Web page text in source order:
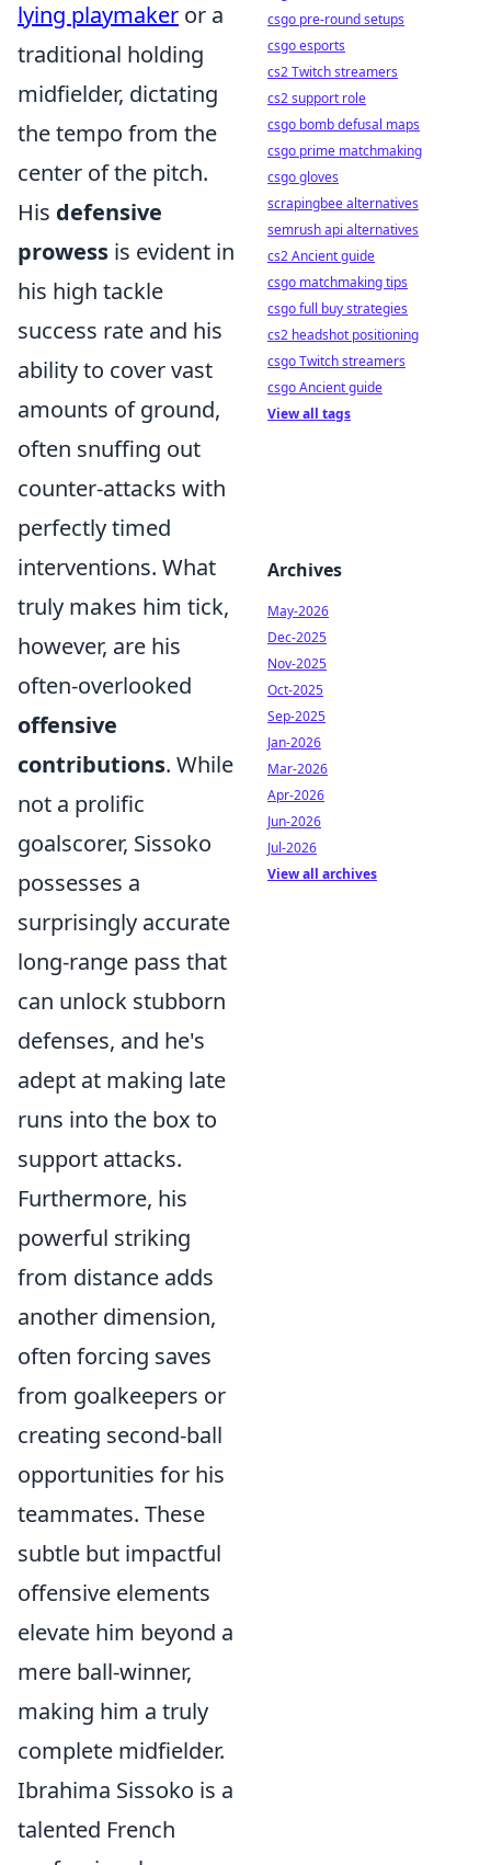
lying playmaker or a
traditional holding
midfielder, dictating
the tempo from the
center of the pitch.
His defensive
prowess is evident in
his high tackle
success rate and his
ability to cover vast
amounts of ground,
often snuffing out
counter-attacks with
perfectly timed
interventions. What
truly makes him tick,
however, are his
often-overlooked
offensive
contributions. While
not a prolific
goalscorer, Sissoko
possesses a
surprisingly accurate
long-range pass that
can unlock stubborn
defenses, and he's
adept at making late
runs into the box to
support attacks.
Furthermore, his
powerful striking
from distance adds
another dimension,
often forcing saves
from goalkeepers or
creating second-ball
opportunities for his
teammates. These
subtle but impactful
offensive elements
elevate him beyond a
mere ball-winner,
making him a truly
complete midfielder.
Ibrahima Sissoko is a
talented French
csgo pre-round setups
csgo esports
cs2 Twitch streamers
cs2 support role
csgo bomb defusal maps
csgo prime matchmaking
csgo gloves
scrapingbee alternatives
semrush api alternatives
cs2 Ancient guide
csgo matchmaking tips
csgo full buy strategies
cs2 headshot positioning
csgo Twitch streamers
csgo Ancient guide
View all tags
Archives
May-2026
Dec-2025
Nov-2025
Oct-2025
Sep-2025
Jan-2026
Mar-2026
Apr-2026
Jun-2026
Jul-2026
View all archives